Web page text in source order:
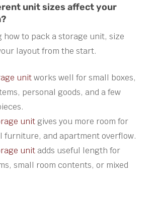
unit sizes affect your
how to pack a storage unit, size
layout from the start.
unitworks well for small boxes,
personal goods, and a few
unitgives you more room for
furniture, and apartment overflow.
unitadds useful length for
small room contents, or mixed